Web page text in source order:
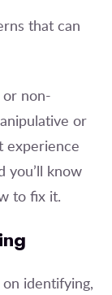
that can
non-
or
experience
you’ll know
to fix it.
identifying,